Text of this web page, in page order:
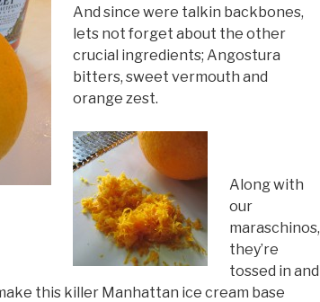
And since were talkin backbones,
lets not forget about the other
crucial ingredients; Angostura
bitters, sweet vermouth and
orange zest.
Along with
our
maraschinos,
they’re
tossed in and
this killer Manhattan ice cream base